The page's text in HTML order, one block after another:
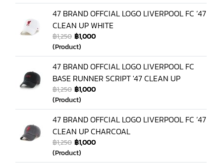
47 BRAND OFFCIAL LOGO LIVERPOOL FC ’47
CLEAN UP WHITE
฿1,250 ฿1,000
(Product)
47 BRAND OFFCIAL LOGO LIVERPOOL FC
BASE RUNNER SCRIPT '47 CLEAN UP
฿1,250 ฿1,000
(Product)
47 BRAND OFFCIAL LOGO LIVERPOOL FC ’47
CLEAN UP CHARCOAL
฿1,250 ฿1,000
(Product)